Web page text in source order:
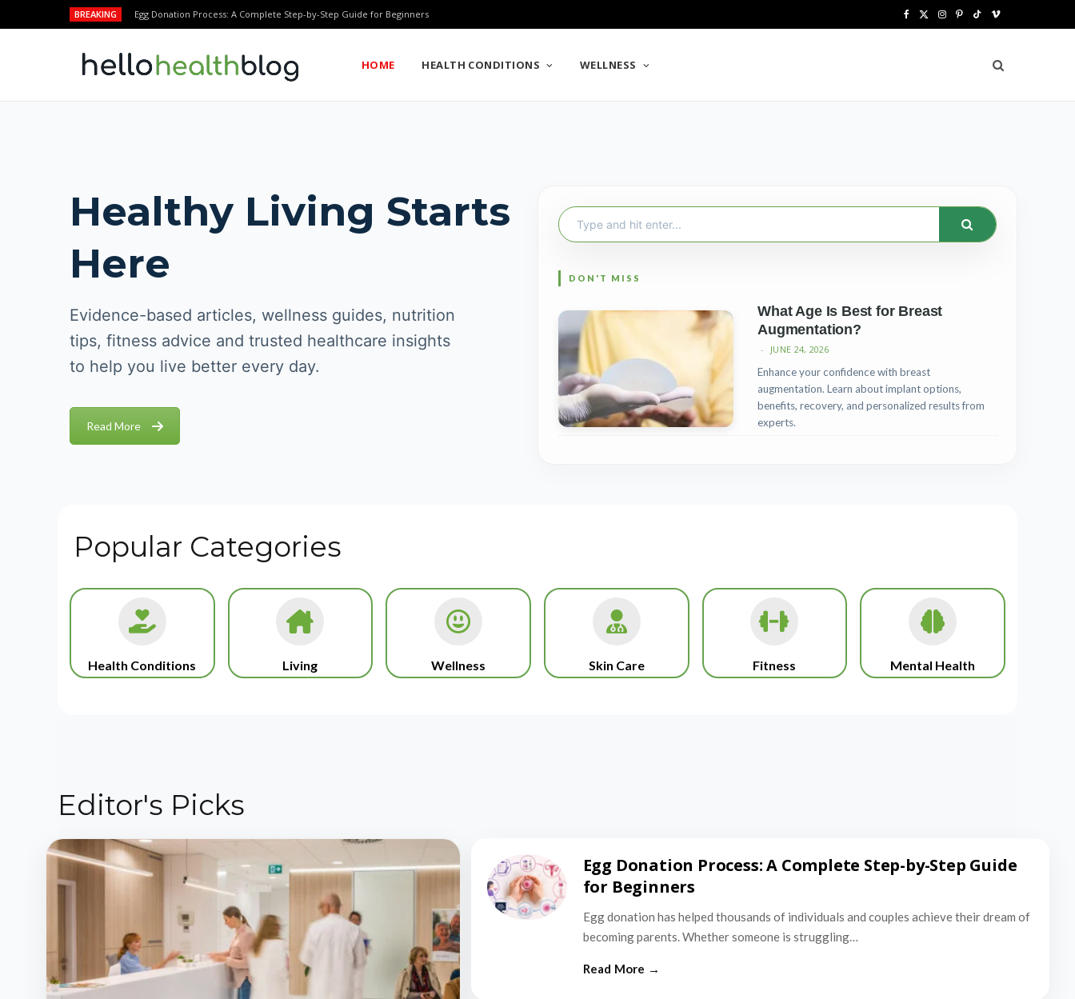
BREAKING Egg Donation Process: A Complete Step-by-Step Guide for Beginners
e w
r
I
t
m
P
t
t
T
T
V
m
e
HOME HEALTH CONDITIONS WELLNESS
Healthy Living Starts
Here
Evidence-based articles, wellness guides, nutrition
tips, fitness advice and trusted healthcare insights
to help you live better every day.
Read More
Search
for:
What Age Is Best for Breast
Augmentation?
JUNE 24, 2026
Enhance your confidence with breast
augmentation. Learn about implant options,
benefits, recovery, and personalized results from
experts.
Popular Categories
Health Conditions Living Wellness Skin Care Fitness Mental Health
Editor's Picks
Egg Donation Process: A Complete Step-by-Step Guide
for Beginners
Egg donation has helped thousands of individuals and couples achieve their dream of
becoming parents. Whether someone is struggling…